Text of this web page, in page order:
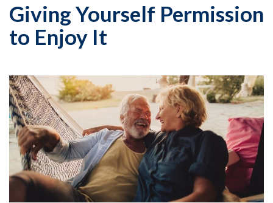
Giving Yourself Permission
to Enjoy It